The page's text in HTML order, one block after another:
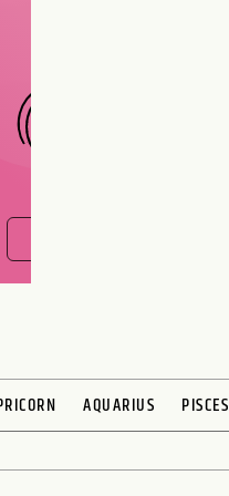
AQUARIUS PISCES